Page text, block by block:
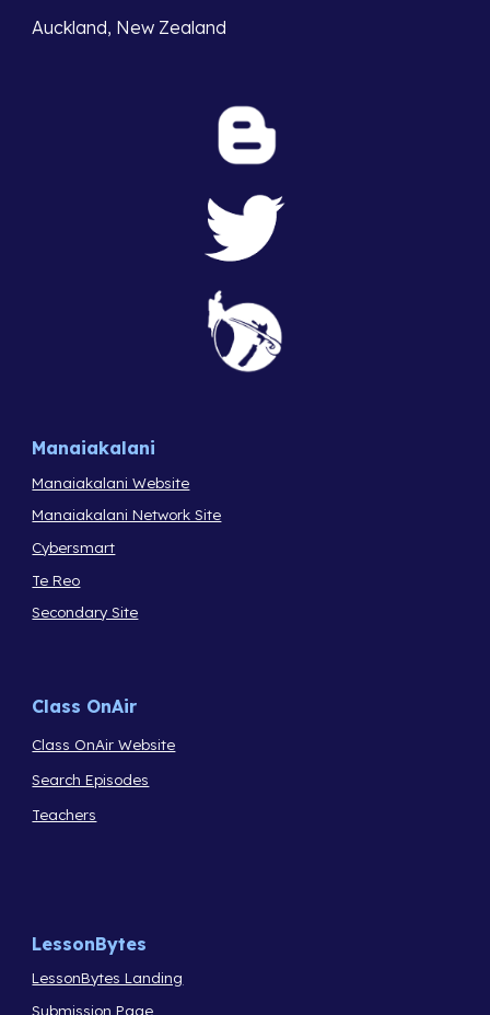
Auckland, New Zealand
Manaiakalani
Manaiakalani Website
Manaiakalani Network Site
Cybersmart
Te Reo
Secondary Site
Class OnAir
Class OnAir Website
Search Episodes
Teachers
LessonBytes
LessonBytes Landing
Submission Page